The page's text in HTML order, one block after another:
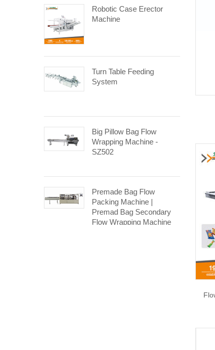
Robotic Case Erector
Machine
Turn Table Feeding
System
Big Pillow Bag Flow
Wrapping Machine -
SZ502
Premade Bag Flow
Packing Machine |
Premad Bag Secondary
Flow Wrapping Machine